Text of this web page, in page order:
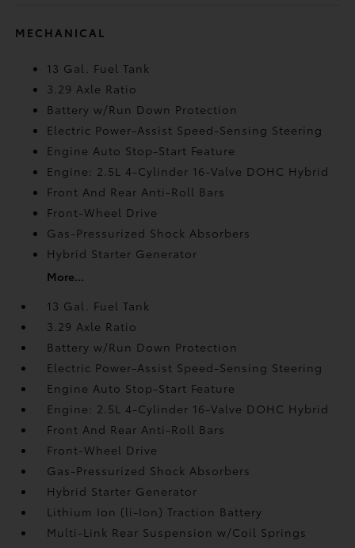
MECHANICAL
13 Gal. Fuel Tank
3.29 Axle Ratio
Battery w/Run Down Protection
Electric Power-Assist Speed-Sensing Steering
Engine Auto Stop-Start Feature
Engine: 2.5L 4-Cylinder 16-Valve DOHC Hybrid
Front And Rear Anti-Roll Bars
Front-Wheel Drive
Gas-Pressurized Shock Absorbers
Hybrid Starter Generator
More...
13 Gal. Fuel Tank
3.29 Axle Ratio
Battery w/Run Down Protection
Electric Power-Assist Speed-Sensing Steering
Engine Auto Stop-Start Feature
Engine: 2.5L 4-Cylinder 16-Valve DOHC Hybrid
Front And Rear Anti-Roll Bars
Front-Wheel Drive
Gas-Pressurized Shock Absorbers
Hybrid Starter Generator
Lithium Ion (li-Ion) Traction Battery
Multi-Link Rear Suspension w/Coil Springs